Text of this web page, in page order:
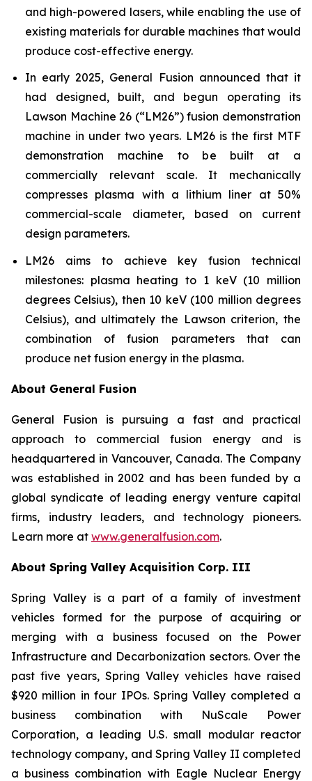
and high-powered lasers, while enabling the use of
existing materials for durable machines that would
produce cost-effective energy.
In early 2025, General Fusion announced that it
had designed, built, and begun operating its
Lawson Machine 26 (“LM26”) fusion demonstration
machine in under two years. LM26 is the first MTF
demonstration machine to be built at a
commercially relevant scale. It mechanically
compresses plasma with a lithium liner at 50%
commercial-scale diameter, based on current
design parameters.
LM26 aims to achieve key fusion technical
milestones: plasma heating to 1 keV (10 million
degrees Celsius), then 10 keV (100 million degrees
Celsius), and ultimately the Lawson criterion, the
combination of fusion parameters that can
produce net fusion energy in the plasma.
About General Fusion
General Fusion is pursuing a fast and practical
approach to commercial fusion energy and is
headquartered in Vancouver, Canada. The Company
was established in 2002 and has been funded by a
global syndicate of leading energy venture capital
firms, industry leaders, and technology pioneers.
Learn more at www.generalfusion.com.
About Spring Valley Acquisition Corp. III
Spring Valley is a part of a family of investment
vehicles formed for the purpose of acquiring or
merging with a business focused on the Power
Infrastructure and Decarbonization sectors. Over the
past five years, Spring Valley vehicles have raised
$920 million in four IPOs. Spring Valley completed a
business combination with NuScale Power
Corporation, a leading U.S. small modular reactor
technology company, and Spring Valley II completed
a business combination with Eagle Nuclear Energy